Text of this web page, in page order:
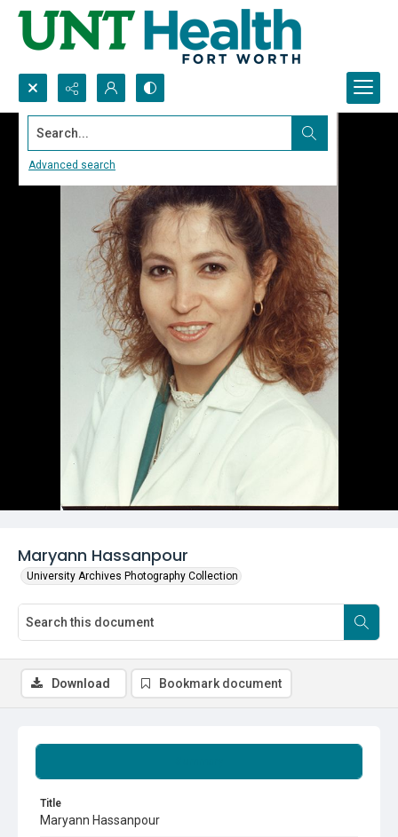
Search...
Advanced search
Maryann Hassanpour
University Archives Photography Collection
Title
Maryann Hassanpour
Download Bookmark document